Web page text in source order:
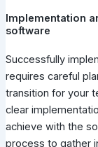
Implementation
software
Successfully
requires careful
transition for your
clear
achieve with the
process to gather